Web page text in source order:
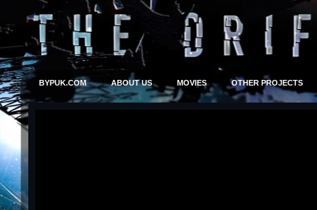
BYPUK.COM ABOUT US MOVIES OTHER PROJECTS